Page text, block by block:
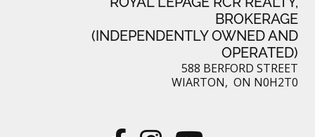
BROKERAGE
(INDEPENDENTLY OWNED AND
OPERATED)
588 BERFORD STREET
WIARTON, ON N0H2T0